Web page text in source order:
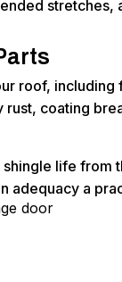
roof,
coating
life
adequacy a